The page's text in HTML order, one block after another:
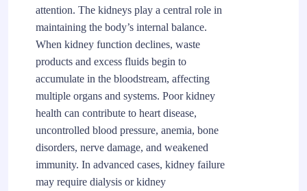
attention. The kidneys play a central role in
maintaining the body’s internal balance.
When kidney function declines, waste
products and excess fluids begin to
accumulate in the bloodstream, affecting
multiple organs and systems. Poor kidney
health can contribute to heart disease,
uncontrolled blood pressure, anemia, bone
disorders, nerve damage, and weakened
immunity. In advanced cases, kidney failure
may require dialysis or kidney